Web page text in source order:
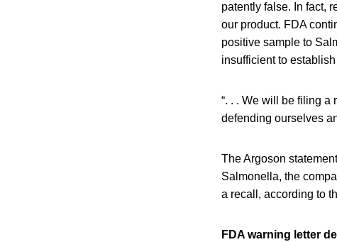
patently false. In fact,
our product. FDA
positive sample to
insufficient to
“. . . We will be filing a
defending ourselves
The Argoson
Salmonella, the
a recall, according to
FDA warning letter